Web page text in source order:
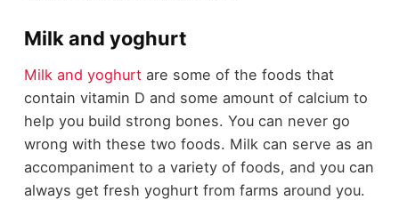
Milk and yoghurt
Milk and yoghurtare some of the foods that
contain vitamin D and some amount of calcium to
help you build strong bones. You can never go
wrong with these two foods. Milk can serve as an
accompaniment to a variety of foods, and you can
always get fresh yoghurt from farms around you.